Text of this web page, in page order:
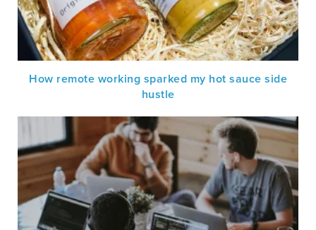
How remote working sparked my hot sauce side
hustle